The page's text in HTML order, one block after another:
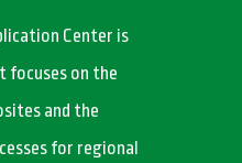
Center is
focuses on the
and the
for regional